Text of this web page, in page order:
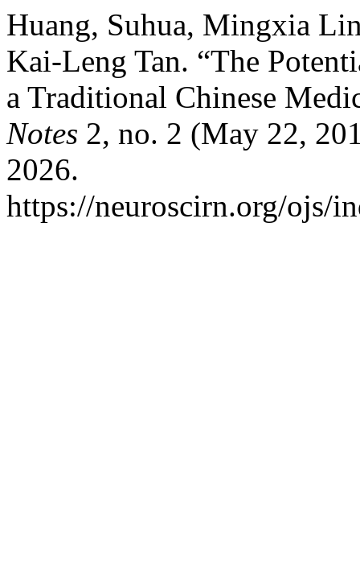
Huang, Suhua, Mingxia
Kai-Leng Tan. “The
a Traditional Chinese
Notes 2, no. 2 (May 22,
2026.
https://neuroscirn.org/ojs/